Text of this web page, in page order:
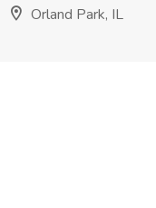
Orland Park, IL